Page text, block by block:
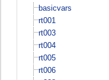
basicvars
rt001
rt003
rt004
rt005
rt006